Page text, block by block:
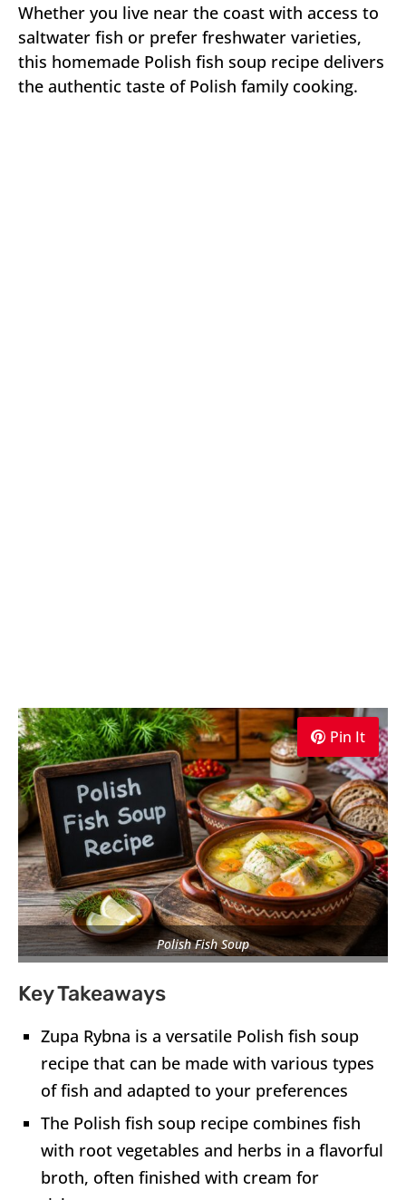
Whether you live near the coast with access to
saltwater fish or prefer freshwater varieties,
this homemade Polish fish soup recipe delivers
the authentic taste of Polish family cooking.
Pin It
Polish Fish Soup
Key Takeaways
Zupa Rybna is a versatile Polish fish soup
recipe that can be made with various types
of fish and adapted to your preferences
The Polish fish soup recipe combines fish
with root vegetables and herbs in a flavorful
broth, often finished with cream for